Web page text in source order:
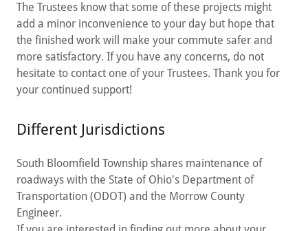
The Trustees know that some of these projects might
add a minor inconvenience to your day but hope that
the finished work will make your commute safer and
more satisfactory. If you have any concerns, do not
hesitate to contact one of your Trustees. Thank you for
your continued support!
Different Jurisdictions
South Bloomfield Township shares maintenance of
roadways with the State of Ohio's Department of
Transportation (ODOT) and the Morrow County
Engineer.